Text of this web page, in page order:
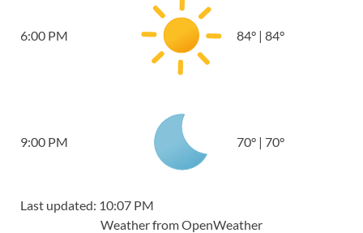
6:00 PM 84° | 84°
9:00 PM 70° | 70°
Last updated: 10:07 PM
Weather from OpenWeather